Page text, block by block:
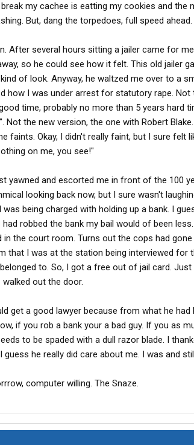
my cachee is eatting my cookies and the
But, dang the torpedoes, full speed ahead.
After several hours sitting a jailer came for
so he could see how it felt. This old jailer
of look. Anyway, he waltzed me over to a
how I was under arrest for statutory rape.
time, probably no more than 5 years hard
Not the new version, the one with Robert
faints. Okay, I didn't really faint, but I sure felt
on me, you see!"
yawned and escorted me in front of the 100
looking back now, but I sure wasn't
being charged with holding up a bank. I
robbed the bank my bail would of been
in the court room. Turns out the cops had
that I was at the station being interviewed for
to. So, I got a free out of jail card.
out the door.
get a good lawyer because from what he
if you rob a bank your a bad guy. If you as
to be spaded with a dull razor blade. I
guess he really did care about me. I was and
computer willing. The Snaze.